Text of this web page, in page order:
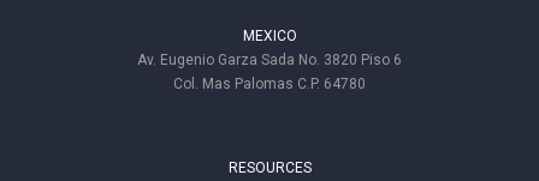
MEXICO
Av. Eugenio Garza Sada No. 3820 Piso 6
Col. Mas Palomas C.P. 64780
RESOURCES